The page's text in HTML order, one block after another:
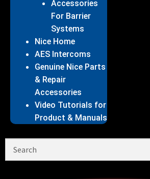
Accessories
For Barrier
Systems
Nice Home
AES Intercoms
Genuine Nice Parts
& Repair
Accessories
Video Tutorials for
Product & Manuals